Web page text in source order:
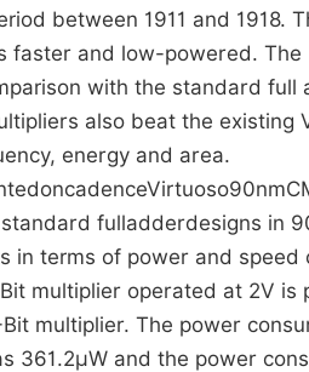
between 1911 and
faster and low-powered.
with the standard
also beat the
energy and area.
fulladderdesigns in
in terms of power and
multiplier operated at 2V
multiplier. The power
361.2µW and the power